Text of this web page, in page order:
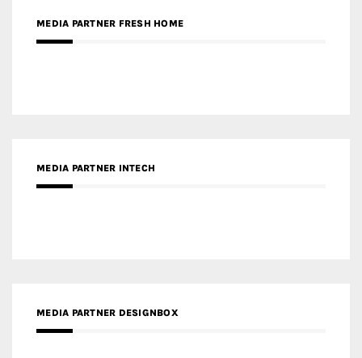
MEDIA PARTNER FRESH HOME
MEDIA PARTNER INTECH
MEDIA PARTNER DESIGNBOX